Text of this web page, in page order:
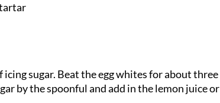
sugar. Beat the egg whites for about three
by the spoonful and add in the lemon juice or